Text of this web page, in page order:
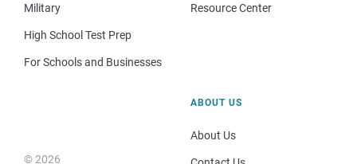
Military
High School Test Prep
For Schools and Businesses
Resource Center
© 2026
ABOUT US
About Us